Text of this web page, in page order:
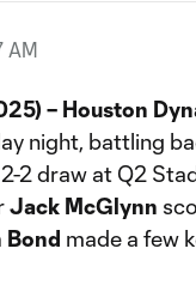
AM
– Houston
night, battling
2 draw at Q2
Jack McGlynn
made a few